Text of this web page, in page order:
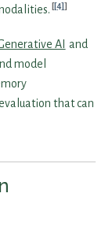
[4]
AI and
model
that can